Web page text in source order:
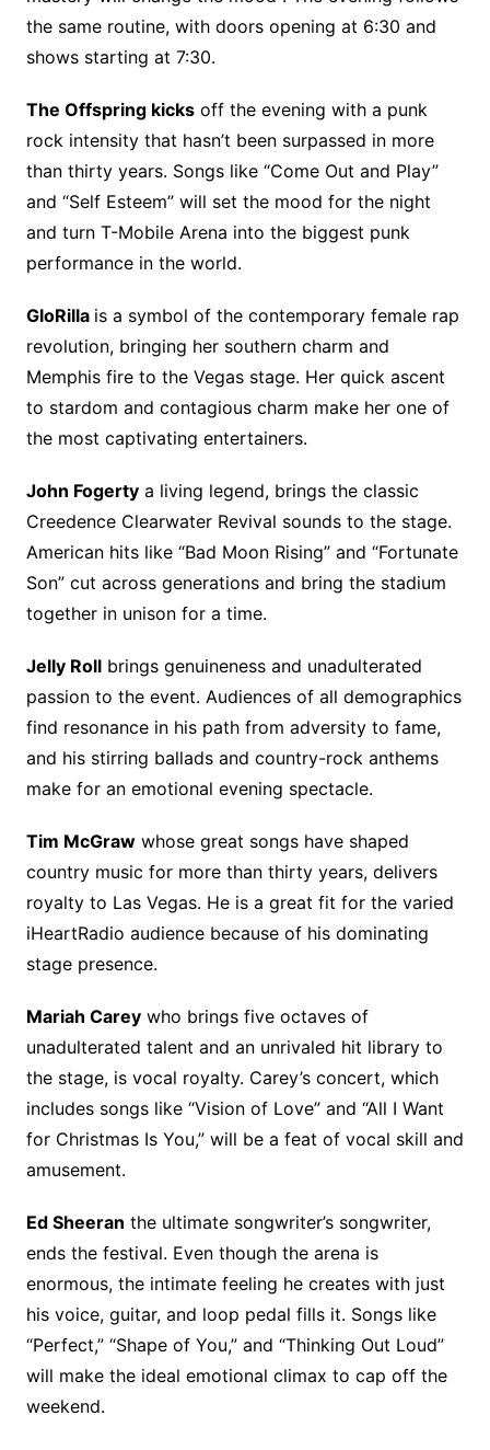
the same routine, with doors opening at 6:30 and
shows starting at 7:30.
The Offspring kicksoff the evening with a punk
rock intensity that hasn’t been surpassed in more
than thirty years. Songs like “Come Out and Play”
and “Self Esteem” will set the mood for the night
and turn T-Mobile Arena into the biggest punk
performance in the world.
GloRilla is a symbol of the contemporary female rap
revolution, bringing her southern charm and
Memphis fire to the Vegas stage. Her quick ascent
to stardom and contagious charm make her one of
the most captivating entertainers.
John Fogertya living legend, brings the classic
Creedence Clearwater Revival sounds to the stage.
American hits like “Bad Moon Rising” and “Fortunate
Son” cut across generations and bring the stadium
together in unison for a time.
Jelly Rollbrings genuineness and unadulterated
passion to the event. Audiences of all demographics
find resonance in his path from adversity to fame,
and his stirring ballads and country-rock anthems
make for an emotional evening spectacle.
Tim McGrawwhose great songs have shaped
country music for more than thirty years, delivers
royalty to Las Vegas. He is a great fit for the varied
iHeartRadio audience because of his dominating
stage presence.
Mariah Careywho brings five octaves of
unadulterated talent and an unrivaled hit library to
the stage, is vocal royalty. Carey’s concert, which
includes songs like “Vision of Love” and “All I Want
for Christmas Is You,” will be a feat of vocal skill and
amusement.
Ed Sheeran the ultimate songwriter’s songwriter,
ends the festival. Even though the arena is
enormous, the intimate feeling he creates with just
his voice, guitar, and loop pedal fills it. Songs like
“Perfect,” “Shape of You,” and “Thinking Out Loud”
will make the ideal emotional climax to cap off the
weekend.